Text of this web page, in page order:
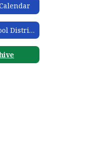
Citrus County School District Acronym Guide